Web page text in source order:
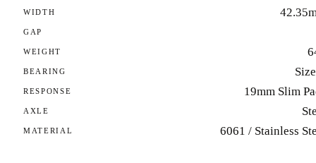
WIDTH
GAP
WEIGHT
BEARING
RESPONSE 19mm Slim
AXLE
MATERIAL 6061 / Stainless